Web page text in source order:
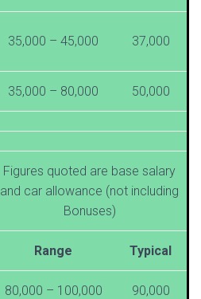
35,000 – 45,000 37,000
35,000 – 80,000 50,000
Figures quoted are base salary
and car allowance (not including
Bonuses)
Range Typical
80,000 – 100,000 90,000